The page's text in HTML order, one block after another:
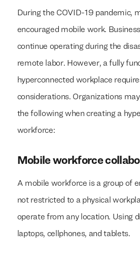
During the COVID-19 pandemic,
encouraged mobile work.
continue operating during the
remote labor. However, a fully
hyperconnected workplace
considerations. Organizations
the following when creating a
workforce:
Mobile workforce
A mobile workforce is a group of
not restricted to a physical
operate from any location. Using
laptops, cellphones, and tablets.